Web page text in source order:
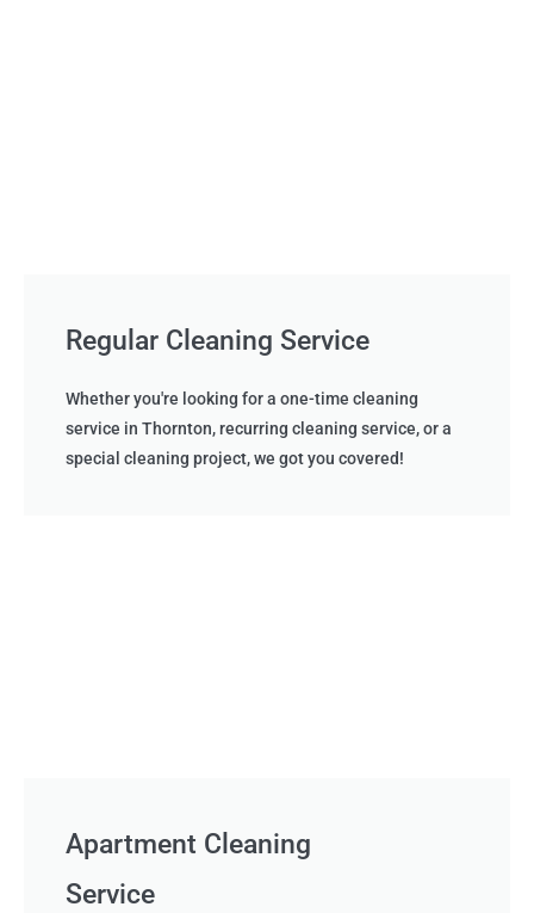
Regular Cleaning Service
Whether you're looking for a one-time cleaning
service in Thornton, recurring cleaning service, or a
special cleaning project, we got you covered!
Apartment Cleaning
Service